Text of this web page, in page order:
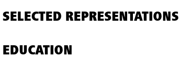
SELECTED REPRESENTATIONS
EDUCATION